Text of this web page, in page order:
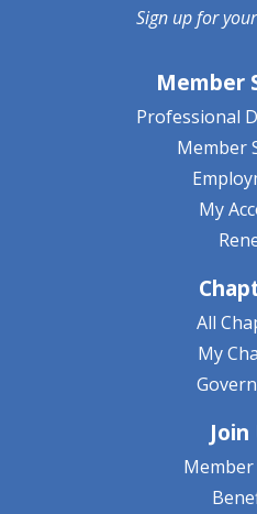
Sign up for your
Member
Professional
Member
My
All
My
Join